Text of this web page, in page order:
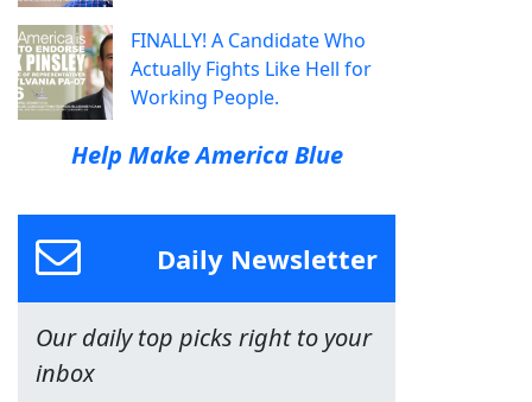
FINALLY! A Candidate Who
Actually Fights Like Hell for
Working People.
Help Make America Blue
Daily Newsletter
Our daily top picks right to your
inbox